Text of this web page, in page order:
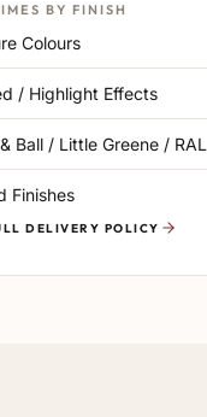
BY FINISH
Colours
/ Highlight Effects
Ball / Little Greene / RAL
Finishes
DELIVERY POLICY